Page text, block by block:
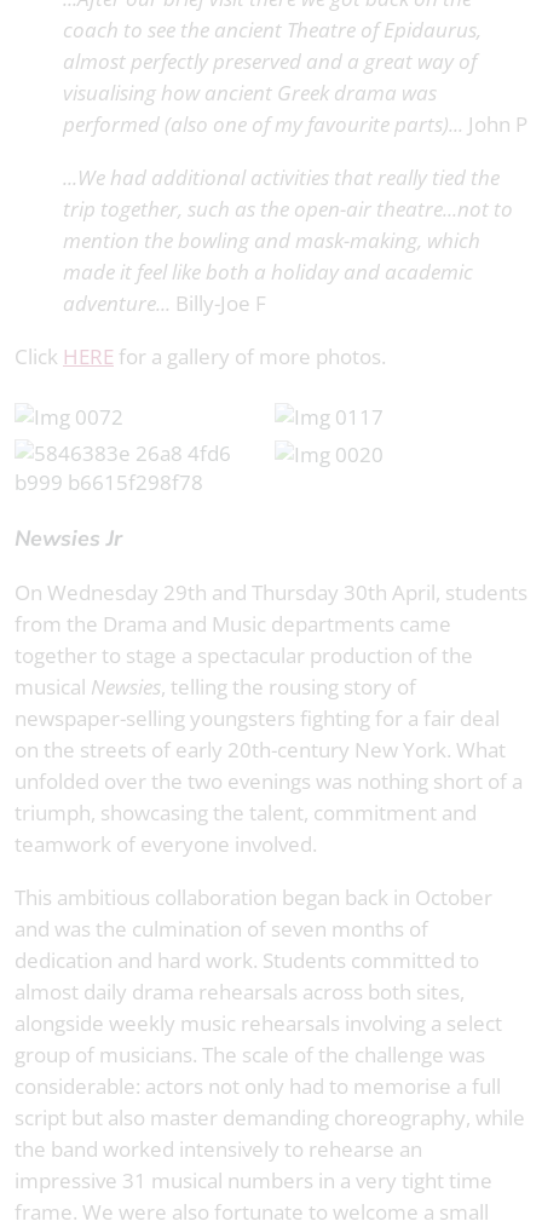
coach to see the ancient Theatre of Epidaurus,
almost perfectly preserved and a great way of
visualising how ancient Greek drama was
performed (also one of my favourite parts)... John P
...We had additional activities that really tied the
trip together, such as the open-air theatre...not to
mention the bowling and mask-making, which
made it feel like both a holiday and academic
adventure... Billy-Joe F
Click HERE for a gallery of more photos.
Newsies Jr
On Wednesday 29th and Thursday 30th April, students
from the Drama and Music departments came
together to stage a spectacular production of the
musical Newsies, telling the rousing story of
newspaper-selling youngsters fighting for a fair deal
on the streets of early 20th-century New York. What
unfolded over the two evenings was nothing short of a
triumph, showcasing the talent, commitment and
teamwork of everyone involved.
This ambitious collaboration began back in October
and was the culmination of seven months of
dedication and hard work. Students committed to
almost daily drama rehearsals across both sites,
alongside weekly music rehearsals involving a select
group of musicians. The scale of the challenge was
considerable: actors not only had to memorise a full
script but also master demanding choreography, while
the band worked intensively to rehearse an
impressive 31 musical numbers in a very tight time
frame. We were also fortunate to welcome a small